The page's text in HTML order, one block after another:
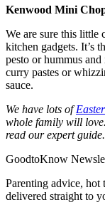
Kenwood Mini
We are sure this little
kitchen gadgets. It’s
pesto or hummus
curry pastes or
sauce.
We have lots of
whole family will
read our expert guide.
GoodtoKnow
Parenting advice, hot
delivered straight to